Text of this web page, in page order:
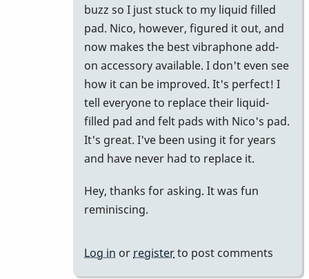
buzz so I just stuck to my liquid filled
pad. Nico, however, figured it out, and
now makes the best vibraphone add-
on accessory available. I don't even see
how it can be improved. It's perfect! I
tell everyone to replace their liquid-
filled pad and felt pads with Nico's pad.
It's great. I've been using it for years
and have never had to replace it.
Hey, thanks for asking. It was fun
reminiscing.
Log in or registerto post comments